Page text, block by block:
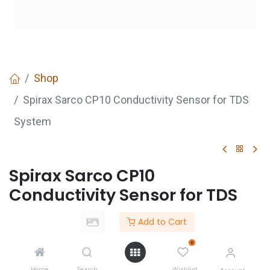
Add to Cart
0
Shop
Spirax Sarco CP10 Conductivity Sensor for TDS
System
Spirax Sarco CP10
Conductivity Sensor for TDS
Not Available For Sale